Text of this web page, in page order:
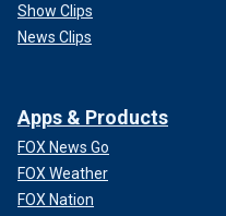
Show Clips
News Clips
Apps & Products
FOX News Go
FOX Weather
FOX Nation